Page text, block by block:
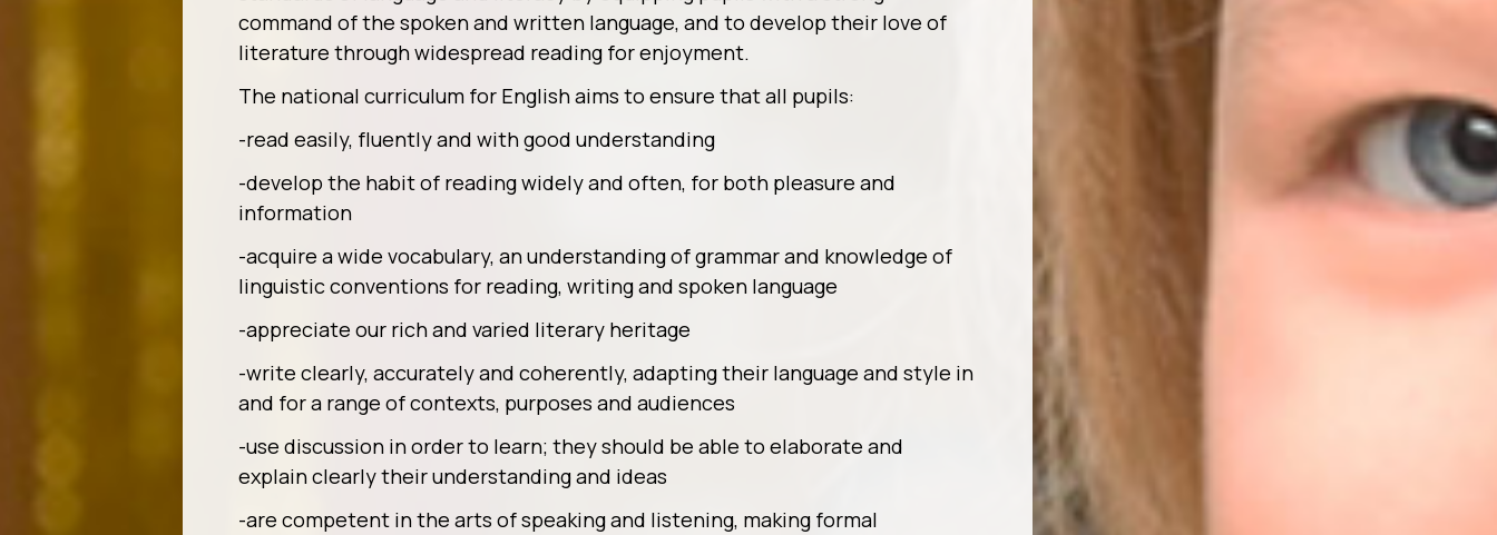
command of the spoken and written language, and to develop their love of
literature through widespread reading for enjoyment.
The national curriculum for English aims to ensure that all pupils:
-read easily, fluently and with good understanding
-develop the habit of reading widely and often, for both pleasure and
information
-acquire a wide vocabulary, an understanding of grammar and knowledge of
linguistic conventions for reading, writing and spoken language
-appreciate our rich and varied literary heritage
-write clearly, accurately and coherently, adapting their language and style in
and for a range of contexts, purposes and audiences
-use discussion in order to learn; they should be able to elaborate and
explain clearly their understanding and ideas
-are competent in the arts of speaking and listening, making formal